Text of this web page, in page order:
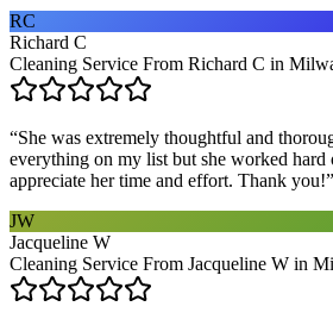
RC
Richard C
Cleaning Service From Richard C in
“She was extremely thoughtful and
everything on my list but she worked hard
appreciate her time and effort. Thank you!”
JW
Jacqueline W
Cleaning Service From Jacqueline W in